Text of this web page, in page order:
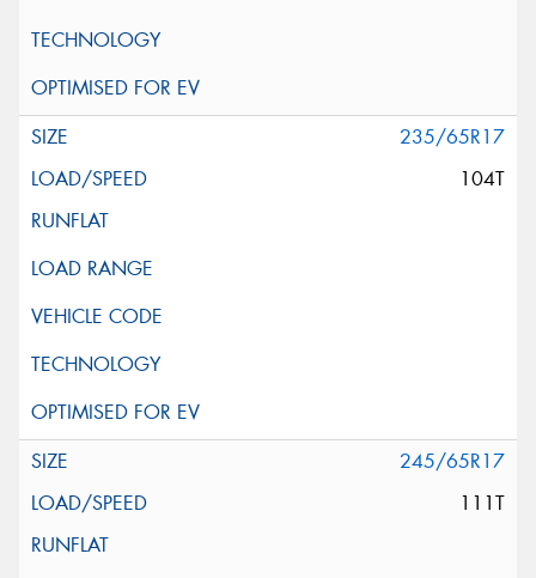
235/65R17
104T
245/65R17
111T